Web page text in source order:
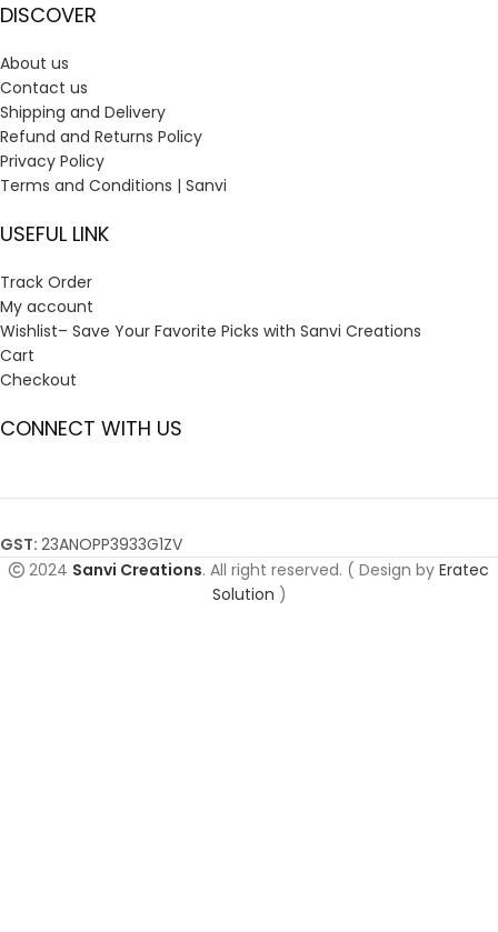
DISCOVER
About us
Contact us
Shipping and Delivery
Refund and Returns Policy
Privacy Policy
Terms and Conditions | Sanvi
USEFUL LINK
Track Order
My account
Wishlist– Save Your Favorite Picks with Sanvi Creations
Cart
Checkout
CONNECT WITH US
GST: 23ANOPP3933G1ZV
2024 Sanvi Creations. All right reserved. ( Design by Eratec
Solution )